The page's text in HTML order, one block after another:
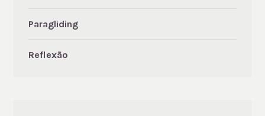
Paragliding
Reflexão